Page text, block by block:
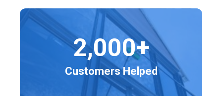
2,000+
Customers Helped